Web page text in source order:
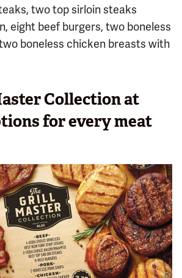
two top sirloin steaks
eight beef burgers, two boneless
boneless chicken breasts with
Collection at
for every meat